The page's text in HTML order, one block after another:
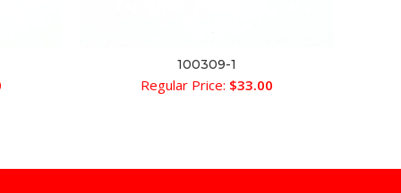
ADD TO CART
100309-1
Regular Price: $33.00